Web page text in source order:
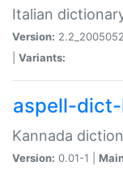
Italian
Version:
Variants:
aspell-
Kannada
Version: 0.01-1 |